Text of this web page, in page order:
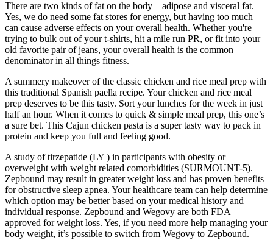
There are two kinds of fat on the body—adipose and visceral fat.
Yes, we do need some fat stores for energy, but having too much
can cause adverse effects on your overall health. Whether you're
trying to bulk out of your t-shirts, hit a mile run PR, or fit into your
old favorite pair of jeans, your overall health is the common
denominator in all things fitness.
A summery makeover of the classic chicken and rice meal prep with
this traditional Spanish paella recipe. Your chicken and rice meal
prep deserves to be this tasty. Sort your lunches for the week in just
half an hour. When it comes to quick & simple meal prep, this one’s
a sure bet. This Cajun chicken pasta is a super tasty way to pack in
protein and keep you full and feeling good.
A study of tirzepatide (LY ) in participants with obesity or
overweight with weight related comorbidities (SURMOUNT-5).
Zepbound may result in greater weight loss and has proven benefits
for obstructive sleep apnea. Your healthcare team can help determine
which option may be better based on your medical history and
individual response. Zepbound and Wegovy are both FDA
approved for weight loss. Yes, if you need more help managing your
body weight, it’s possible to switch from Wegovy to Zepbound.